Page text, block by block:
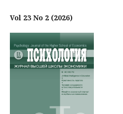
Vol 23 No 2 (2026)